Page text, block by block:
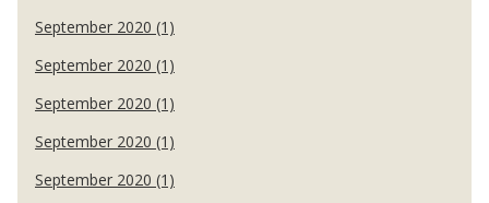
September 2020 (1)
September 2020 (1)
September 2020 (1)
September 2020 (1)
September 2020 (1)